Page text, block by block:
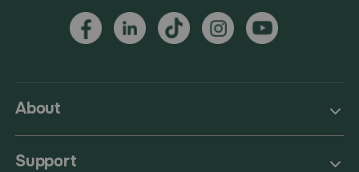
About
Support